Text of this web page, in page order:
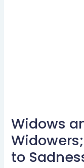
Widows
to
Widows
and
you
may